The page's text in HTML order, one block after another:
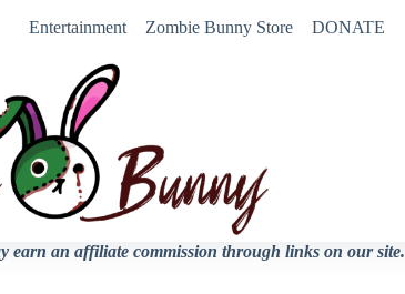
Entertainment Zombie Bunny Store DONATE
earn an affiliate commission through links on our site.